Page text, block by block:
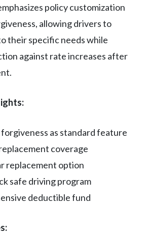
policy customization
allowing drivers to
their specific needs while
against rate increases after
as standard feature
coverage
replacement option
safe driving program
deductible fund